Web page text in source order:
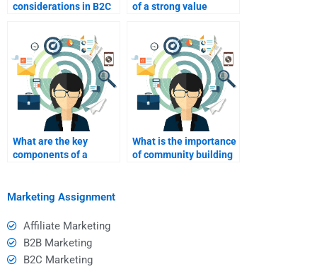
considerations in B2C
of a strong value
What are the key
components of a
What is the importance
of community building
Marketing Assignment
Affiliate Marketing
B2B Marketing
B2C Marketing